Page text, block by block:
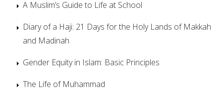
A Muslim’s Guide to Life at School
Diary of a Haji: 21 Days for the Holy Lands of Makkah
and Madinah
Gender Equity in Islam: Basic Principles
The Life of Muhammad